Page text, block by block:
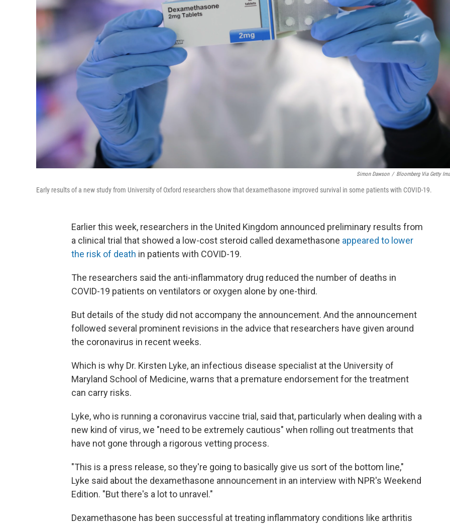
Simon Dawson / Bloomberg Via Getty
Early results of a new study from University of Oxford researchers show that dexamethasone improved survival in some patients with COVID-19.
Earlier this week, researchers in the United Kingdom announced preliminary results from
a clinical trial that showed a low-cost steroid called dexamethasone appeared to lower
the risk of death in patients with COVID-19.
The researchers said the anti-inflammatory drug reduced the number of deaths in
COVID-19 patients on ventilators or oxygen alone by one-third.
But details of the study did not accompany the announcement. And the announcement
followed several prominent revisions in the advice that researchers have given around
the coronavirus in recent weeks.
Which is why Dr. Kirsten Lyke, an infectious disease specialist at the University of
Maryland School of Medicine, warns that a premature endorsement for the treatment
can carry risks.
Lyke, who is running a coronavirus vaccine trial, said that, particularly when dealing with a
new kind of virus, we "need to be extremely cautious" when rolling out treatments that
have not gone through a rigorous vetting process.
"This is a press release, so they're going to basically give us sort of the bottom line,"
Lyke said about the dexamethasone announcement in an interview with NPR's Weekend
Edition. "But there's a lot to unravel."
Dexamethasone has been successful at treating inflammatory conditions like arthritis